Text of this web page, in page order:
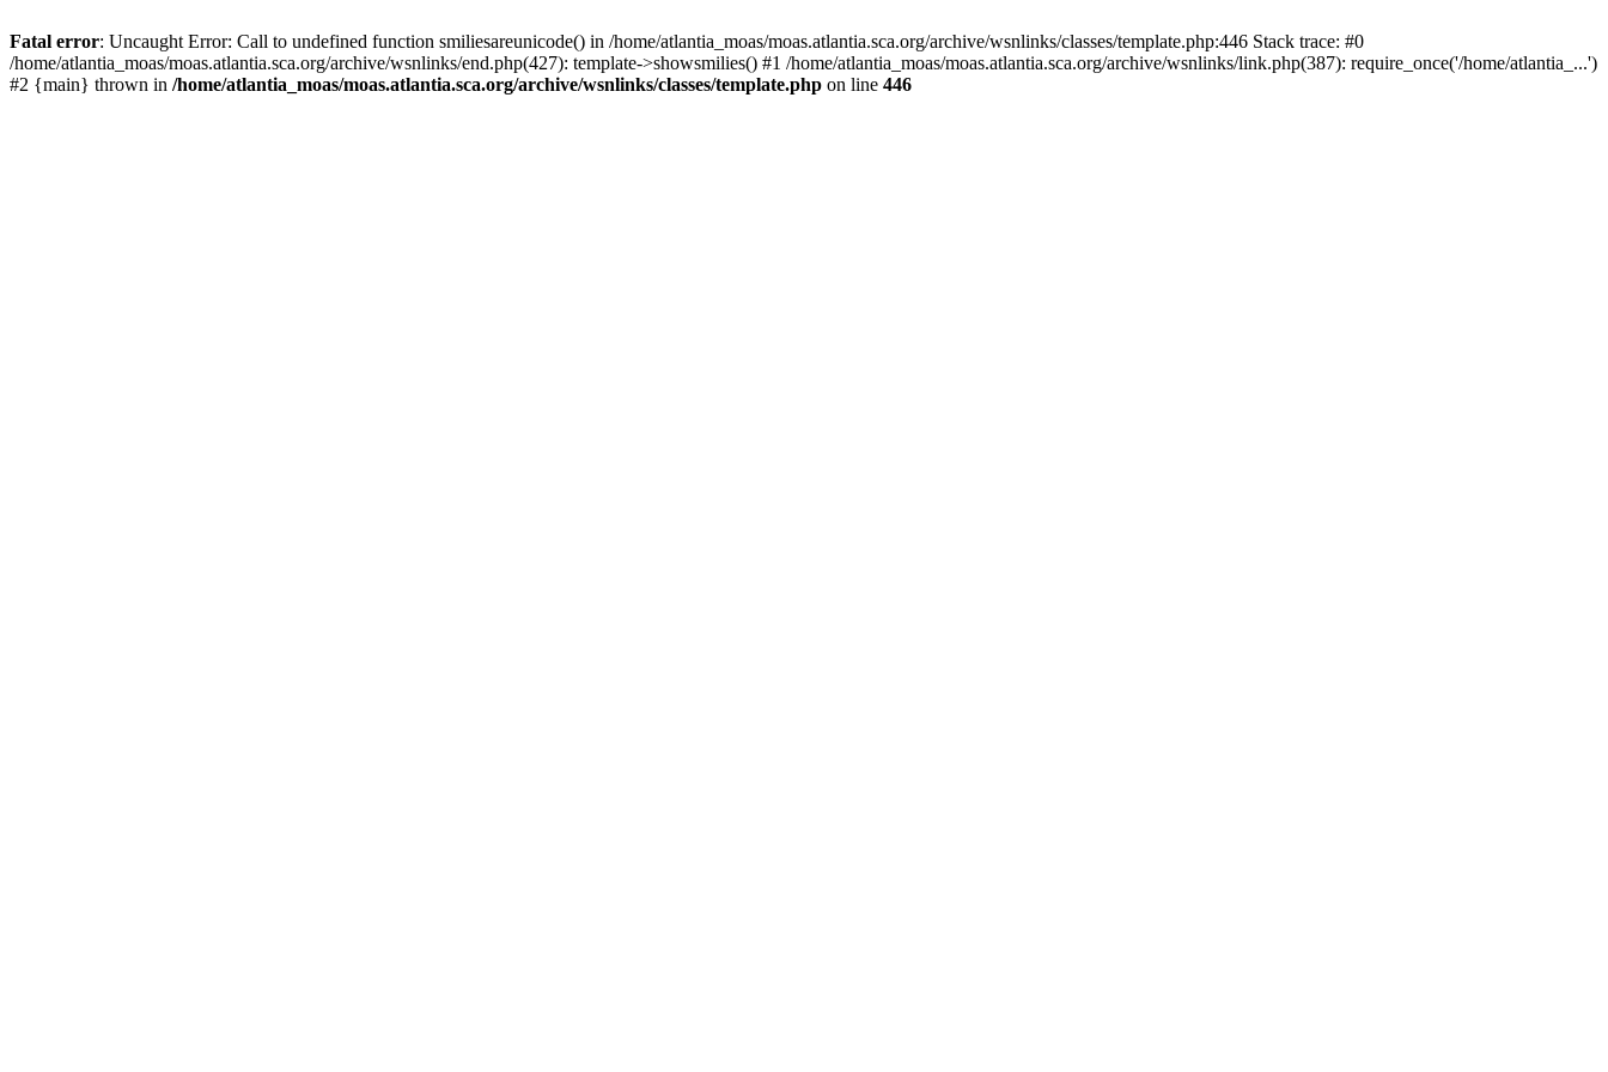
Fatal error: Uncaught Error: Call to undefined function smiliesareunicode() in /home/atlantia_moas/moas.atlantia.sca.org/archive/wsnlinks/classes/template.php:446 Stack trace: #0
/home/atlantia_moas/moas.atlantia.sca.org/archive/wsnlinks/end.php(427): template->showsmilies() #1 /home/atlantia_moas/moas.atlantia.sca.org/archive/wsnlinks/link.php(387): require_once('/home/atlantia_...')
#2 {main} thrown in /home/atlantia_moas/moas.atlantia.sca.org/archive/wsnlinks/classes/template.php on line 446